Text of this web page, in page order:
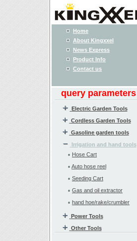
Home
About Kingxxel
News Express
Product Info
Contact us
query parameters
Electric Garden Tools
Cordless Garden Tools
Gasoline garden tools
Irrigation and hand tools
Hose Cart
Auto hose reel
Seeding Cart
Gas and oil extractor
hand hoe/rake/crumbler
Power Tools
Other Tools